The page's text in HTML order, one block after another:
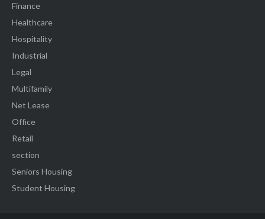
Finance
Healthcare
Hospitality
Industrial
Legal
Multifamily
Net Lease
Office
Retail
section
Seniors Housing
Student Housing